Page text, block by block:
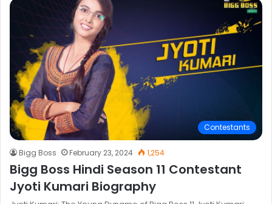
Contestants
Bigg Boss February 23, 2024 1,254
Bigg Boss Hindi Season 11 Contestant
Jyoti Kumari Biography